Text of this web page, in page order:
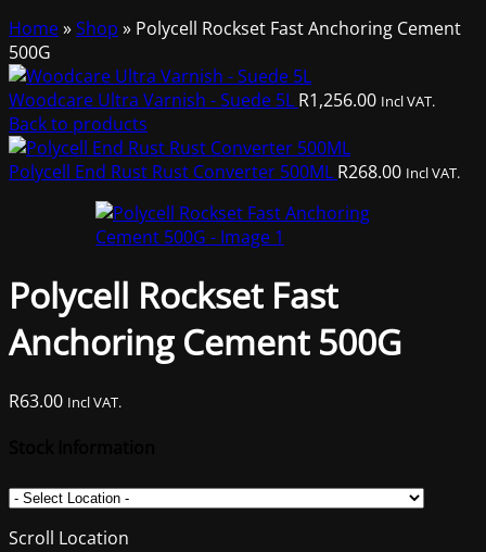
Home»Shop » Polycell Rockset Fast Anchoring Cement
500G
Woodcare Ultra Varnish - Suede 5L R1,256.00 Incl VAT.
Back to products
Polycell End Rust Rust Converter 500ML R268.00 Incl VAT.
Polycell Rockset Fast
Anchoring Cement 500G
R63.00 Incl VAT.
Scroll Location